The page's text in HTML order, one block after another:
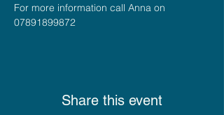
For more information call Anna on
07891899872
Share this event